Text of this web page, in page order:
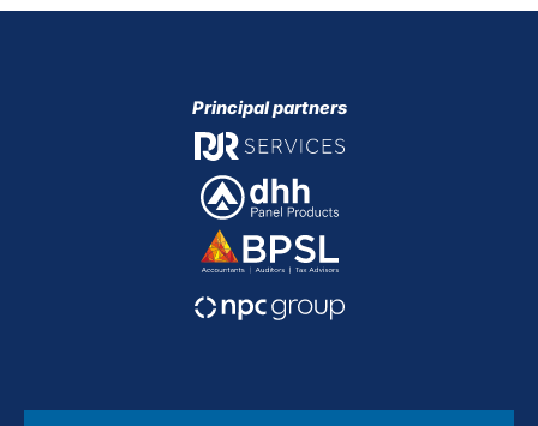
Principal partners